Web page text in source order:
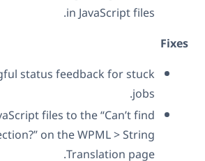
in JavaScript files.
status feedback for stuck
JavaScript files to the “Can’t find
section?” on the WPML > String
Translation page.